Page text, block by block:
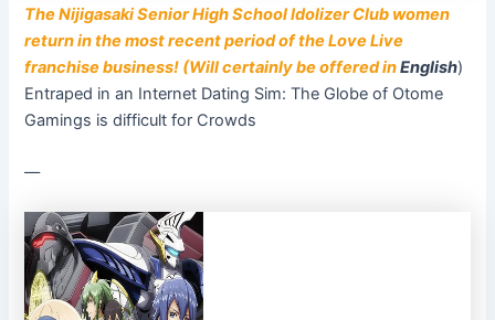
The Nijigasaki Senior High School Idolizer Club women
return in the most recent period of the Love Live
franchise business! (Will certainly be offered inEnglish)
Entraped in an Internet Dating Sim: The Globe of Otome
Gamings is difficult for Crowds
––